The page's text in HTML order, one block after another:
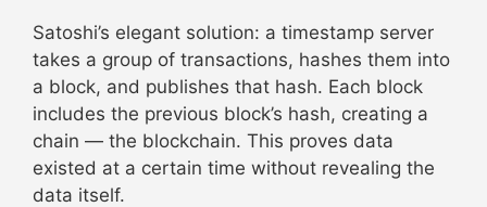
Satoshi’s elegant solution: a timestamp server
takes a group of transactions, hashes them into
a block, and publishes that hash. Each block
includes the previous block’s hash, creating a
chain — the blockchain. This proves data
existed at a certain time without revealing the
data itself.